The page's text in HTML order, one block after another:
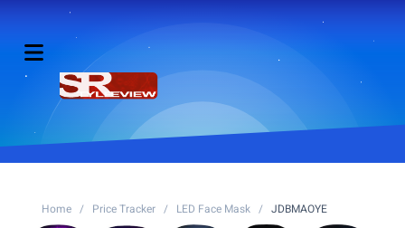
Home / Price Tracker / LED Face Mask / JDBMAOYE